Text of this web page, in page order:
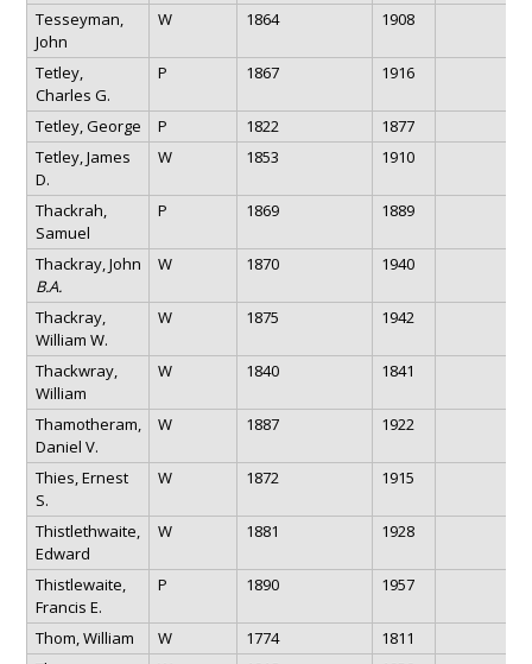
Tesseyman,
John
W 1864 1908
Tetley,
Charles G.
P 1867 1916
Tetley, George P 1822
1877
Tetley, James
D.
W 1853 1910
Thackrah,
Samuel
P 1869 1889
Thackray, John
B.A.
W 1870 1940
Thackray,
William W.
W 1875 1942
Thackwray,
William
W 1840 1841
Thamotheram,
Daniel V.
W 1887 1922
Thies, Ernest
S.
W 1872 1915
Thistlethwaite,
Edward
W 1881 1928
Thistlewaite,
Francis E.
P 1890 1957
Thom, William W 1774
1811